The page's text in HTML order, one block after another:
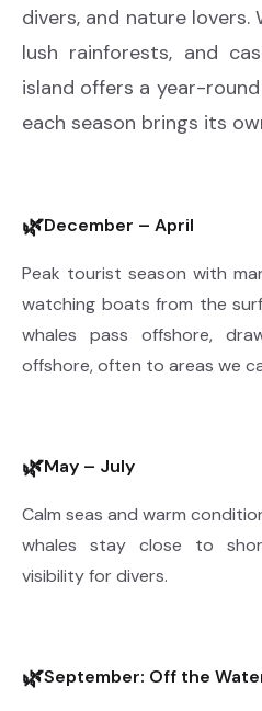
divers, and nature lovers.
lush rainforests, and
island offers a year-
each season brings its
🌿December – April
Peak tourist season with
watching boats from the
whales pass offshore,
offshore, often to areas we
🌿May – July
Calm seas and warm
whales stay close to
visibility for divers.
🌿September: Off the